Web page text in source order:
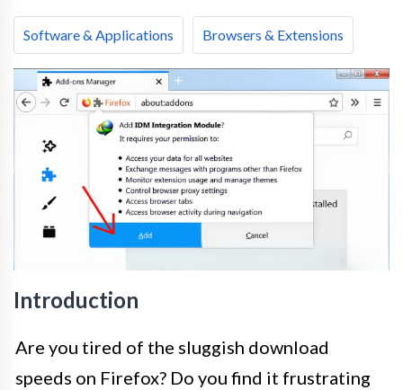
Software & Applications Browsers & Extensions
Introduction
Are you tired of the sluggish download
speeds on Firefox? Do you find it frustrating